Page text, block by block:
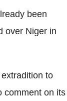
been
over Niger in
to
comment on its